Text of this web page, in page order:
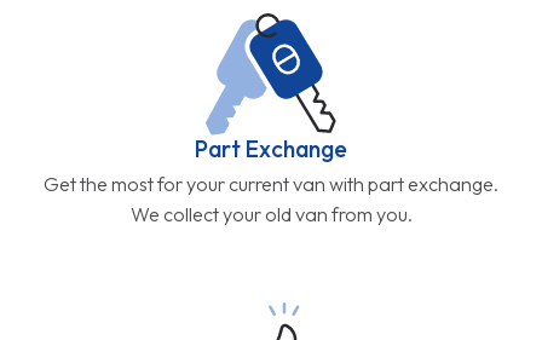
Part Exchange
Get the most for your current van with part exchange.
We collect your old van from you.